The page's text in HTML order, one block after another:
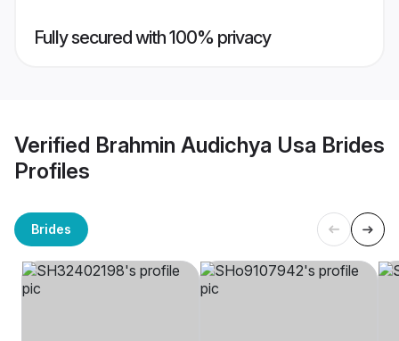
Fully secured with 100% privacy
Verified Brahmin Audichya Usa Brides
Profiles
Brides